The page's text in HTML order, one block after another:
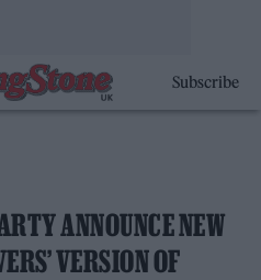
Subscribe
ANNOUNCE NEW
VERSION OF